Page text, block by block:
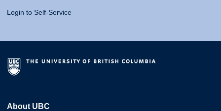
Login to Self-Service
About UBC